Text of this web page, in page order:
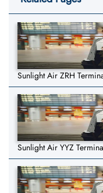
Sunlight Air ZRH
Sunlight Air YYZ